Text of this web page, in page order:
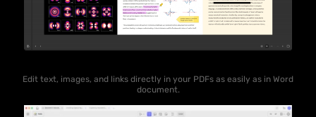
Edit text, images, and links directly in your PDFs as easily as in Word
document.